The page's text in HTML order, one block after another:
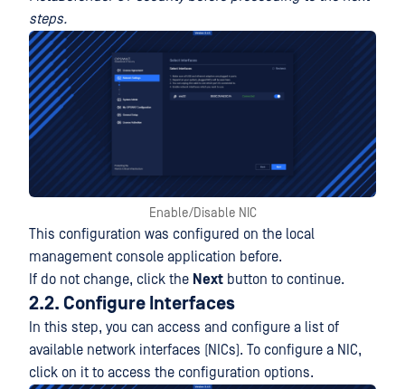
steps.
Enable/Disable NIC
This configuration was configured on the local
management console application before.
If do not change, click the Next button to continue.
2.2. Configure Interfaces
In this step, you can access and configure a list of
available network interfaces (NICs). To configure a NIC,
click on it to access the configuration options.